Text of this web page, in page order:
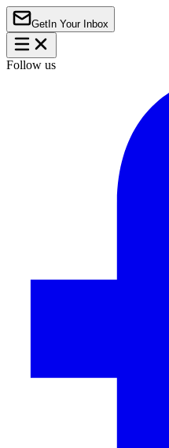
Get In Your Inbox
Follow us